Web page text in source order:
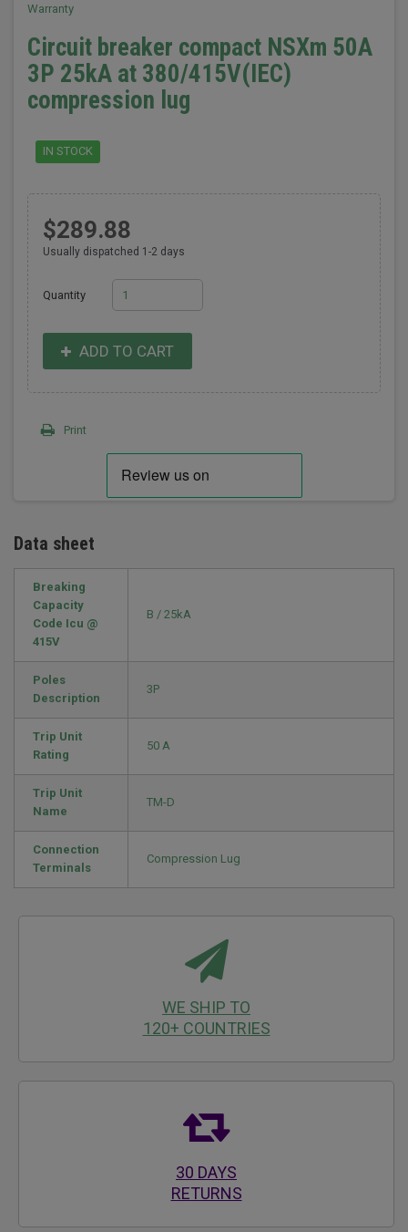
Warranty
Circuit breaker compact NSXm 50A
3P 25kA at 380/415V(IEC)
compression lug
IN STOCK
$289.88
Usually dispatched 1-2 days
Quantity
ADD TO CART
Print
Data sheet
Breaking
Capacity
Code Icu @
415V
B / 25kA
Poles
Description
3P
Trip Unit
Rating
50 A
Trip Unit
Name
TM-D
Connection
Terminals
Compression Lug
WE SHIP TO
120+ COUNTRIES
30 DAYS
RETURNS